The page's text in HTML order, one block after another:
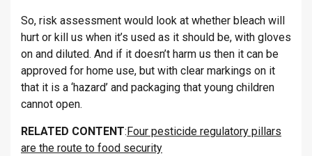
So, risk assessment would look at whether bleach will
hurt or kill us when it’s used as it should be, with gloves
on and diluted. And if it doesn’t harm us then it can be
approved for home use, but with clear markings on it
that it is a ‘hazard’ and packaging that young children
cannot open.
RELATED CONTENT: Four pesticide regulatory pillars
are the route to food security